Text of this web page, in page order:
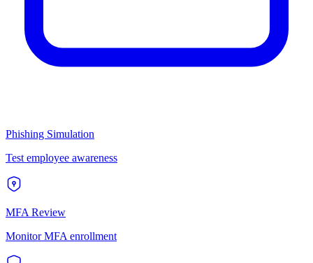
Phishing Simulation
Test employee awareness
MFA Review
Monitor MFA enrollment